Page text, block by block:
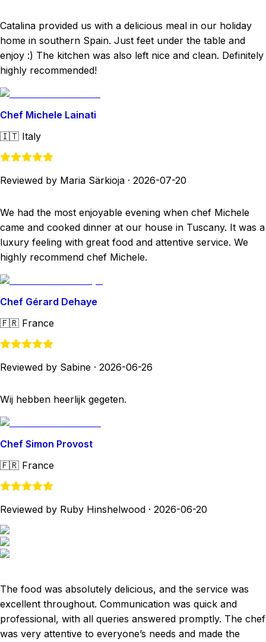
Catalina provided us with a delicious meal in our holiday
home in southern Spain. Just feet under the table and
enjoy :) The kitchen was also left nice and clean. Definitely
highly recommended!
Chef Michele Lainati
🇮🇹 Italy
Reviewed by Maria Särkioja · 2026-07-20
We had the most enjoyable evening when chef Michele
came and cooked dinner at our house in Tuscany. It was a
luxury feeling with great food and attentive service. We
highly recommend chef Michele.
Chef Gérard Dehaye
🇫🇷 France
Reviewed by Sabine · 2026-06-26
Wij hebben heerlijk gegeten.
Chef Simon Provost
🇫🇷 France
Reviewed by Ruby Hinshelwood · 2026-06-20
The food was absolutely delicious, and the service was
excellent throughout. Communication was quick and
professional, with all queries answered promptly. The chef
was very attentive to everyone’s needs and made the